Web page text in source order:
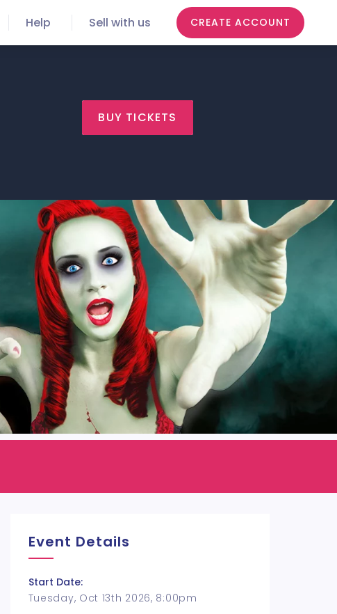
Help Sell with us CREATE ACCOUNT
BUY TICKETS
Event Details
Start Date:
Tuesday, Oct 13th 2026, 8:00pm